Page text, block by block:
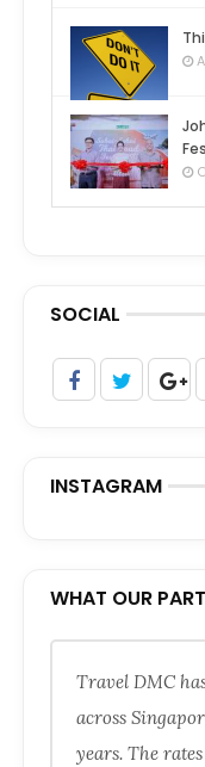
SOCIAL
INSTAGRAM
WHAT OUR
Travel DMC
across
years. The